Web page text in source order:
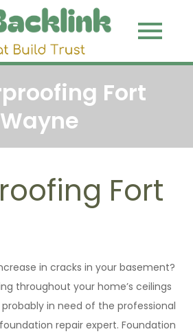
Pure
Link That
Fort
Wayne
Fort
in cracks in your basement?
throughout your home’s ceilings
probably in need of the professional
repair expert. Foundation